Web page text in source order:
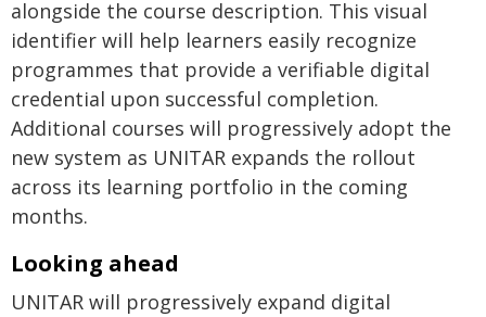
alongside the course description. This visual
identifier will help learners easily recognize
programmes that provide a verifiable digital
credential upon successful completion.
Additional courses will progressively adopt the
new system as UNITAR expands the rollout
across its learning portfolio in the coming
months.
Looking ahead
UNITAR will progressively expand digital